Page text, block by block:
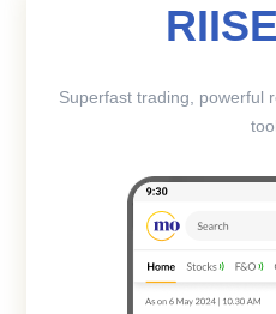
Superfast trading, powerful